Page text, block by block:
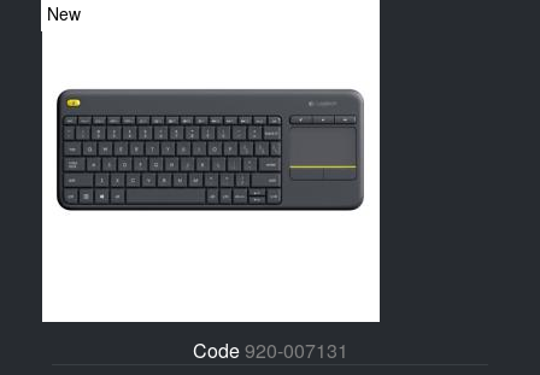
New
Code920-007131